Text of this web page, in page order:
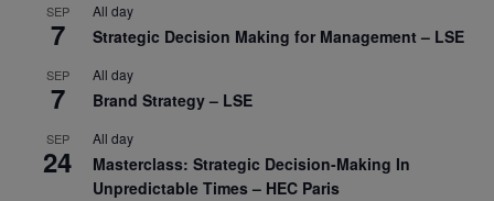
SEP
7
All day
Strategic Decision Making for Management – LSE
SEP
7
All day
Brand Strategy – LSE
SEP
24
All day
Masterclass: Strategic Decision-Making In
Unpredictable Times – HEC Paris